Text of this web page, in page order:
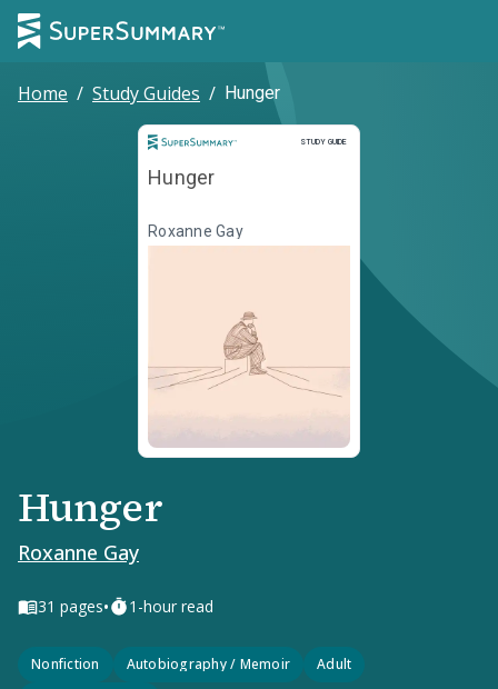
Home / Study Guides / Hunger
STUDY GUIDE
Study Guide
Hunger
Roxanne Gay
Hunger
Roxanne Gay
31 pages• 1-hour read
Nonfiction Autobiography / Memoir
Adult